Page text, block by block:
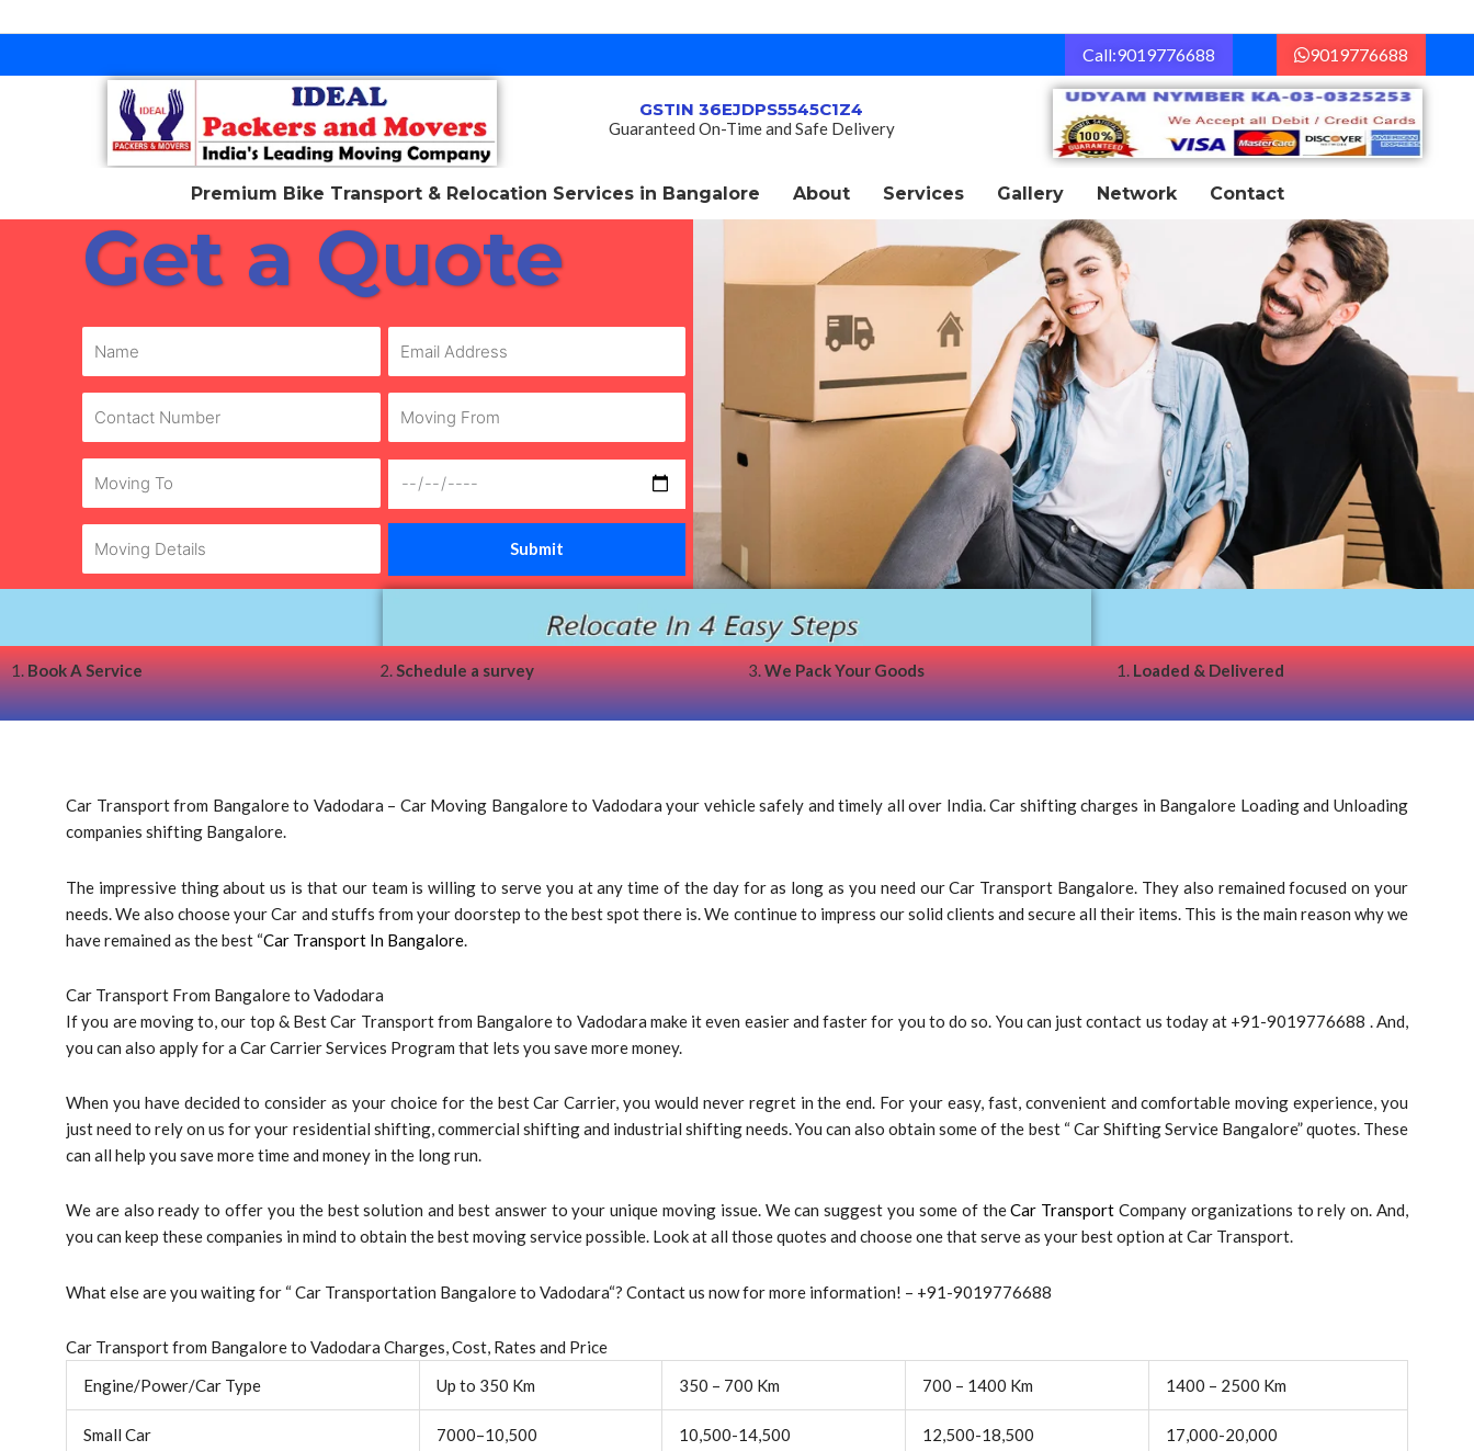
to
Call:9019776688 9019776688
GSTIN 36EJDPS5545C1Z4
Guaranteed On-Time and Safe Delivery
Premium Bike Transport & Relocation Services in Bangalore About Services Gallery Network Contact
Get a Quote
1.Book A Service 2.Schedule a survey 3.We Pack Your Goods 1.Loaded & Delivered
Car Transport from Bangalore to Vadodara – Car Moving Bangalore to Vadodara your vehicle safely and timely all over India. Car shifting charges in Bangalore Loading and Unloading
companies shifting Bangalore.
The impressive thing about us is that our team is willing to serve you at any time of the day for as long as you need our Car Transport Bangalore. They also remained focused on your
needs. We also choose your Car and stuffs from your doorstep to the best spot there is. We continue to impress our solid clients and secure all their items. This is the main reason why we
have remained as the best “Car Transport In Bangalore
Car Transport From Bangalore to Vadodara
If you are moving to, our top & Best Car Transport from Bangalore to Vadodara make it even easier and faster for you to do so. You can just contact us today at +91-9019776688 . And,
you can also apply for a Car Carrier Services Program that lets you save more money.
When you have decided to consider as your choice for the best Car Carrier, you would never regret in the end. For your easy, fast, convenient and comfortable moving experience, you
just need to rely on us for your residential shifting, commercial shifting and industrial shifting needs. You can also obtain some of the best “ Car Shifting Service Bangalore” quotes. These
can all help you save more time and money in the long run.
We are also ready to offer you the best solution and best answer to your unique moving issue. We can suggest you some of theCar Transport Company organizations to rely on. And,
you can keep these companies in mind to obtain the best moving service possible. Look at all those quotes and choose one that serve as your best option at Car Transport.
What else are you waiting for “ Car Transportation Bangalore to Vadodara“? Contact us now for more information! – +91-9019776688
Car Transport from Bangalore to Vadodara Charges, Cost, Rates and Price
Engine/Power/Car Type
Up to 350 Km 350 – 700 Km 700 – 1400 Km 1400 – 2500 Km
Small Car 7000–10,500 10,500-14,500 12,500-18,500 17,000-20,000